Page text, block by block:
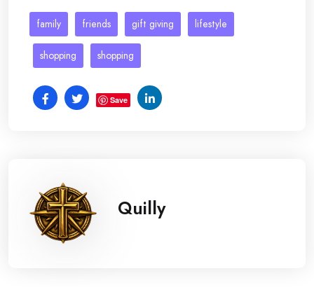
family friends gift giving lifestyle
shopping shopping
Save
Quilly